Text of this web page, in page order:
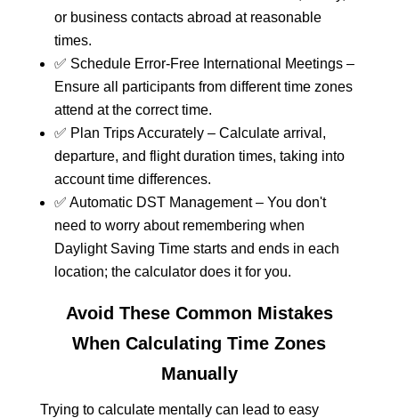
or business contacts abroad at reasonable
times.
✅ Schedule Error-Free International Meetings –
Ensure all participants from different time zones
attend at the correct time.
✅ Plan Trips Accurately – Calculate arrival,
departure, and flight duration times, taking into
account time differences.
✅ Automatic DST Management – You don't
need to worry about remembering when
Daylight Saving Time starts and ends in each
location; the calculator does it for you.
Avoid These Common Mistakes
When Calculating Time Zones
Manually
Trying to calculate mentally can lead to easy